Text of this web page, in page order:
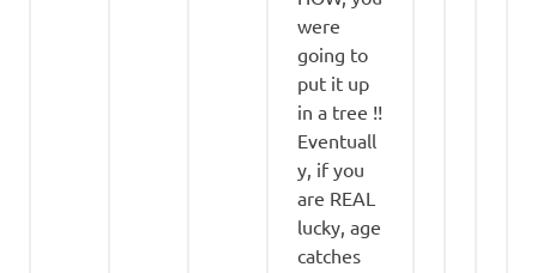
were
going to
put it up
in a tree !!
Eventuall
y, if you
are REAL
lucky, age
catches